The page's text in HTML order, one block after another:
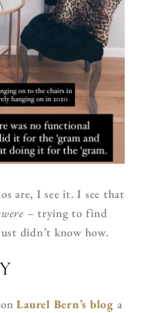
are, I see it. I see that
– trying to find
didn’t know how.
Laurel Bern’s blog a